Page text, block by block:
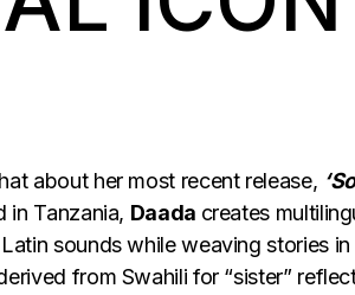
about her most recent release,
in Tanzania, Daada creates
sounds while weaving stories in
from Swahili for “sister”